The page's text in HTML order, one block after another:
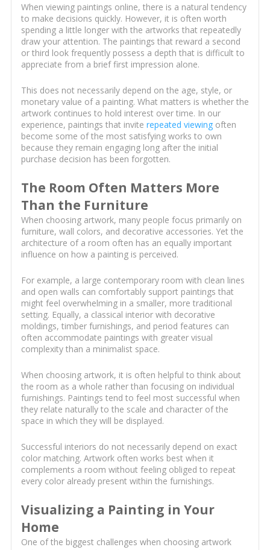
When viewing paintings online, there is a natural tendency
to make decisions quickly. However, it is often worth
spending a little longer with the artworks that repeatedly
draw your attention. The paintings that reward a second
or third look frequently possess a depth that is difficult to
appreciate from a brief first impression alone.
This does not necessarily depend on the age, style, or
monetary value of a painting. What matters is whether the
artwork continues to hold interest over time. In our
experience, paintings that invite repeated viewingoften
become some of the most satisfying works to own
because they remain engaging long after the initial
purchase decision has been forgotten.
The Room Often Matters More
Than the Furniture
When choosing artwork, many people focus primarily on
furniture, wall colors, and decorative accessories. Yet the
architecture of a room often has an equally important
influence on how a painting is perceived.
For example, a large contemporary room with clean lines
and open walls can comfortably support paintings that
might feel overwhelming in a smaller, more traditional
setting. Equally, a classical interior with decorative
moldings, timber furnishings, and period features can
often accommodate paintings with greater visual
complexity than a minimalist space.
When choosing artwork, it is often helpful to think about
the room as a whole rather than focusing on individual
furnishings. Paintings tend to feel most successful when
they relate naturally to the scale and character of the
space in which they will be displayed.
Successful interiors do not necessarily depend on exact
color matching. Artwork often works best when it
complements a room without feeling obliged to repeat
every color already present within the furnishings.
Visualizing a Painting in Your
Home
One of the biggest challenges when choosing artwork